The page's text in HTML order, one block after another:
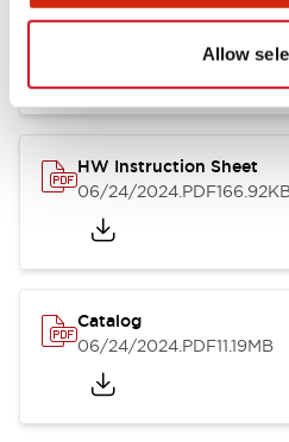
Allow
HW Series
HW Instruction Sheet
06/24/2024.PDF
Catalog
06/24/2024.PDF11.19MB